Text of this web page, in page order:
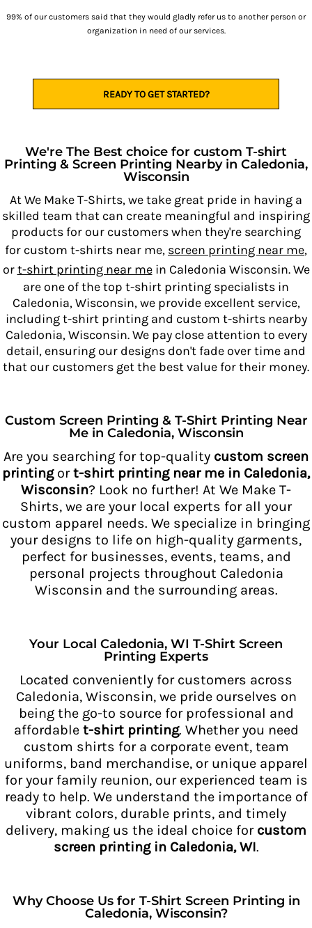
99% of our customers said that they would gladly refer us to another person or
organization in need of our services.
READY TO GET STARTED?
We're The Best choice for custom T-shirt
Printing & Screen Printing Nearby in Caledonia,
Wisconsin
At We Make T-Shirts, we take great pride in having a
skilled team that can create meaningful and inspiring
products for our customers when they're searching
for custom t-shirts near me, screen printing near me,
ort-shirt printing near mein Caledonia Wisconsin. We
are one of the top t-shirt printing specialists in
Caledonia, Wisconsin, we provide excellent service,
including t-shirt printing and custom t-shirts nearby
Caledonia, Wisconsin. We pay close attention to every
detail, ensuring our designs don't fade over time and
that our customers getthe best value for their money.
Custom Screen Printing & T-Shirt Printing Near
Me in Caledonia, Wisconsin
Are you searching for top-quality custom screen
printingort-shirt printing near me in Caledonia,
Wisconsin? Look no further! At We Make T-
Shirts, we are your local experts for all your
custom apparel needs. We specialize in bringing
your designs to life on high-quality garments,
perfect for businesses, events, teams, and
personal projects throughout Caledonia
Wisconsin and the surrounding areas.
Your Local Caledonia, WI T-Shirt Screen
Printing Experts
Located conveniently for customers across
Caledonia, Wisconsin, we pride ourselves on
being the go-to source for professional and
affordable t-shirt printing. Whether you need
custom shirts for a corporate event, team
uniforms, band merchandise, or unique apparel
for your family reunion, our experienced team is
ready to help. We understand the importance of
vibrant colors, durable prints, and timely
delivery, making us the ideal choice for custom
screen printing in Caledonia, WI.
Why Choose Us for T-Shirt Screen Printing in
Caledonia, Wisconsin?